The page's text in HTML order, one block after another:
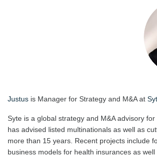
Justus is Manager for Strategy and M&A at
Syte is a global strategy and M&A advisory
has advised listed multinationals as well as
more than 15 years. Recent projects include
business models for health insurances as well